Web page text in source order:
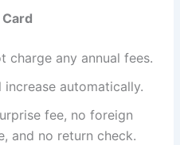
charge any annual fees.
automatically.
fee, no foreign
and no return check.